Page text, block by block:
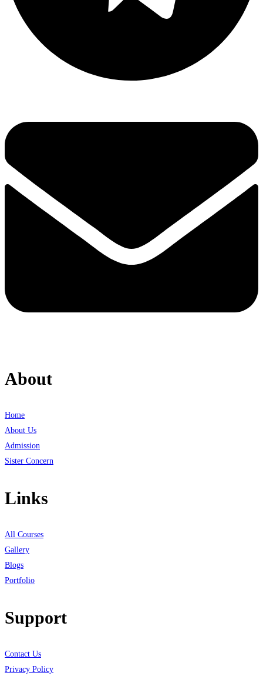
About
Home
About Us
Admission
Sister Concern
Links
All Courses
Gallery
Blogs
Portfolio
Support
Contact Us
Privacy Policy